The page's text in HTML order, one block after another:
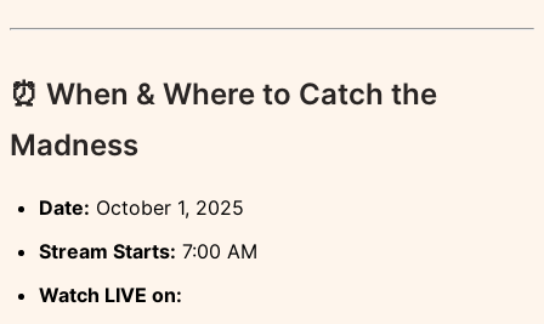
⏰ When & Where to Catch the
Madness
Date: October 1, 2025
Stream Starts: 7:00 AM
Watch LIVE on: